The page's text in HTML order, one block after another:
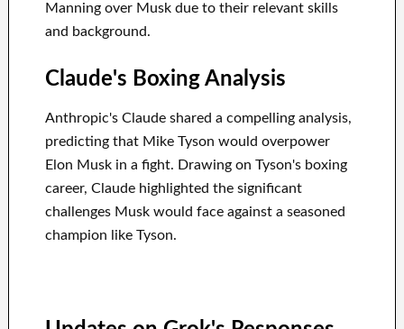
Manning over Musk due to their relevant skills
and background.
Claude's Boxing Analysis
Anthropic's Claude shared a compelling analysis,
predicting that Mike Tyson would overpower
Elon Musk in a fight. Drawing on Tyson's boxing
career, Claude highlighted the significant
challenges Musk would face against a seasoned
champion like Tyson.